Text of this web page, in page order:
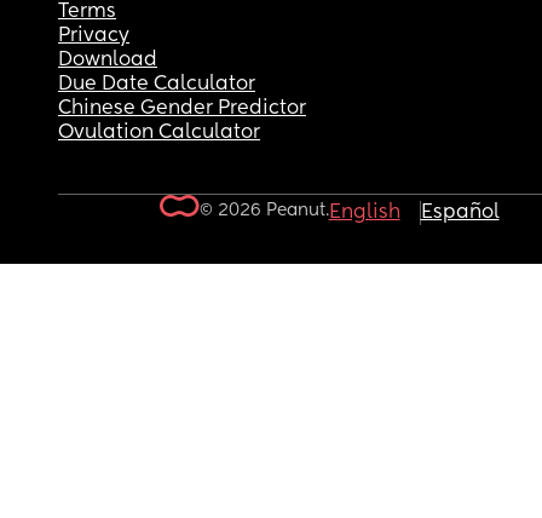
Terms
Privacy
Download
Due Date Calculator
Chinese Gender Predictor
Ovulation Calculator
© 2026 Peanut.English Español